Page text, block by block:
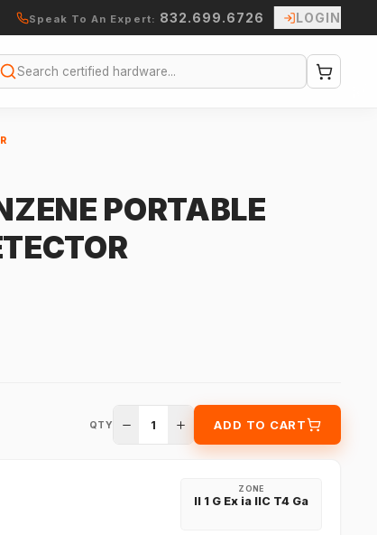
Speak To An Expert: 832.699.6726 LOGIN
Search
PORTABLE
QTY 1 ADD TO CART
ZONE
II 1 G Ex ia IIC T4 Ga